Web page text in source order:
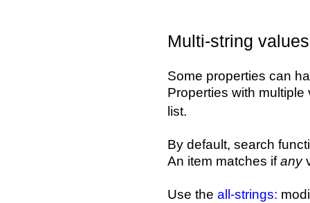
Multi-string values
Some properties can
Properties with
list.
By default, search
An item matches ifany
Use the all-strings: